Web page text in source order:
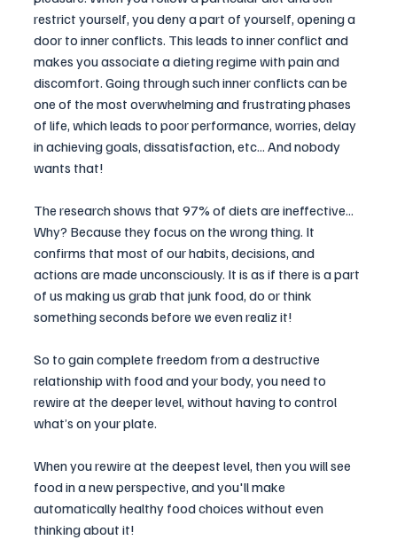
restrict yourself, you deny a part of yourself, opening a
door to inner conflicts. This leads to inner conflict and
makes you associate a dieting regime with pain and
discomfort. Going through such inner conflicts can be
one of the most overwhelming and frustrating phases
of life, which leads to poor performance, worries, delay
in achieving goals, dissatisfaction, etc... And nobody
wants that!
The research shows that 97% of diets are ineffective...
Why? Because they focus on the wrong thing. It
confirms that most of our habits, decisions, and
actions are made unconsciously. It is as if there is a part
of us making us grab that junk food, do or think
something seconds before we even realiz it!
So to gain complete freedom from a destructive
relationship with food and your body, you need to
rewire at the deeper level, without having to control
what’s on your plate.
When you rewire at the deepest level, then you will see
food in a new perspective, and you'll make
automatically healthy food choices without even
thinking about it!